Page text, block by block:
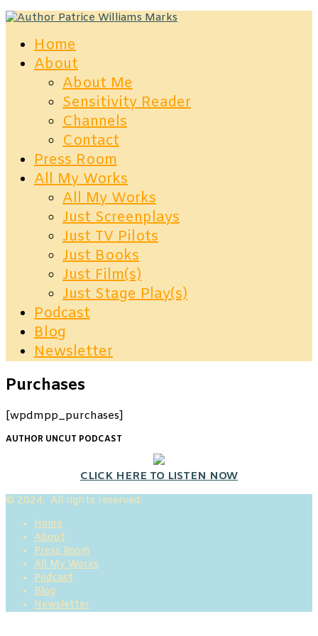
Home
About
About Me
Sensitivity Reader
Channels
Contact
Press Room
All My Works
All My Works
Just Screenplays
Just TV Pilots
Just Books
Just Film(s)
Just Stage Play(s)
Podcast
Blog
Newsletter
Purchases
[wpdmpp_purchases]
AUTHOR UNCUT PODCAST
CLICK HERE TO LISTEN NOW
© 2024. All rights reserved.
Home
About
Press Room
All My Works
Podcast
Blog
Newsletter